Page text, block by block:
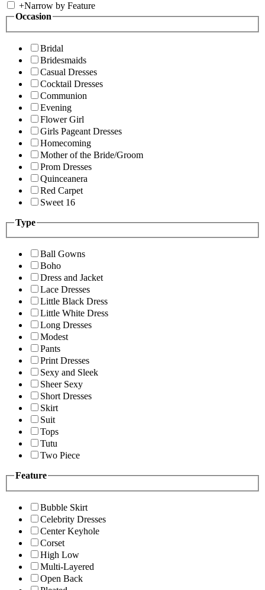
+Narrow by Feature
Occasion
Bridal
Bridesmaids
Casual Dresses
Cocktail Dresses
Communion
Evening
Flower Girl
Girls Pageant Dresses
Homecoming
Mother of the Bride/Groom
Prom Dresses
Quinceanera
Red Carpet
Sweet 16
Type
Ball Gowns
Boho
Dress and Jacket
Lace Dresses
Little Black Dress
Little White Dress
Long Dresses
Modest
Pants
Print Dresses
Sexy and Sleek
Sheer Sexy
Short Dresses
Skirt
Suit
Tops
Tutu
Two Piece
Feature
Bubble Skirt
Celebrity Dresses
Center Keyhole
Corset
High Low
Multi-Layered
Open Back